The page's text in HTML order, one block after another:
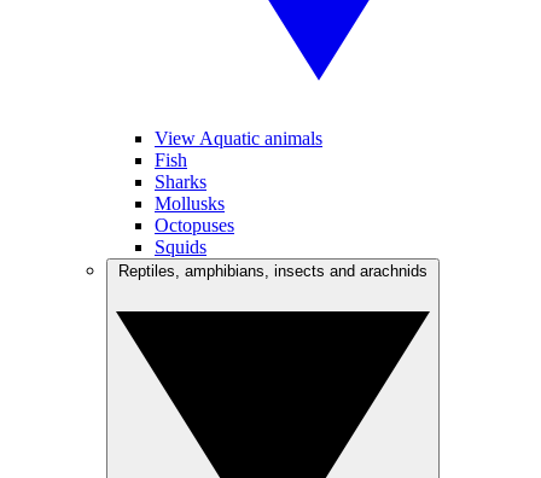
View Aquatic animals
Fish
Sharks
Mollusks
Octopuses
Squids